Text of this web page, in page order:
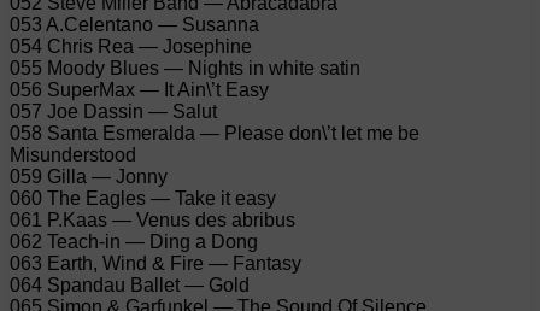
053 A.Celentano — Susanna
054 Chris Rea — Josephine
055 Moody Blues — Nights in white satin
056 SuperMax — It Ain\’t Easy
057 Joe Dassin — Salut
058 Santa Esmeralda — Please don\’t let me be
Misunderstood
059 Gilla — Jonny
060 The Eagles — Take it easy
061 P.Kaas — Venus des abribus
062 Teach-in — Ding a Dong
063 Earth, Wind & Fire — Fantasy
064 Spandau Ballet — Gold
065 Simon & Garfunkel — The Sound Of Silence